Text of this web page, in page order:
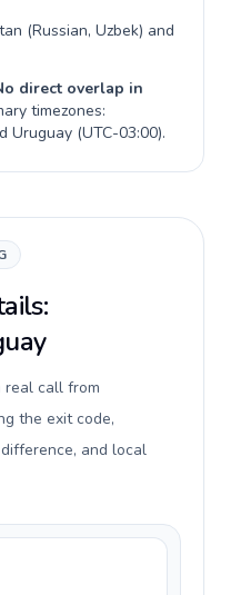
(Russian, Uzbek) and
direct overlap in
timezones:
Uruguay (UTC-03:00).
call from
the exit code,
and local